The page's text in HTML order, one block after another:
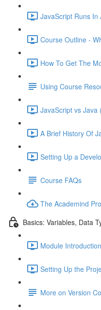
JavaScript Runs In
Course Outline -
How To Get The
Using Course
JavaScript vs Java
A Brief History Of
Setting Up a
Course FAQs
The Academind
Basics: Variables, Data
Module
Setting Up the
More on Version